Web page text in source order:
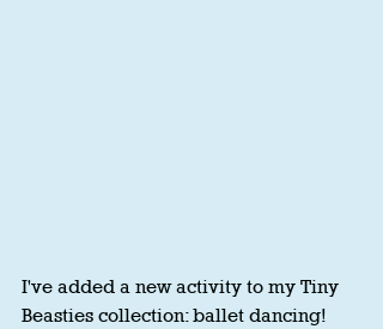
I've added a new activity to my Tiny
Beasties collection: ballet dancing!